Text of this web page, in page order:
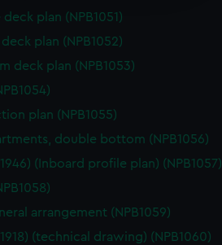
plan (NPB1051)
deck plan (NPB1052)
deck plan (NPB1053)
plan (NPB1055)
double bottom (NPB1056)
(Inboard profile plan) (NPB1057)
arrangement (NPB1059)
(technical drawing) (NPB1060)